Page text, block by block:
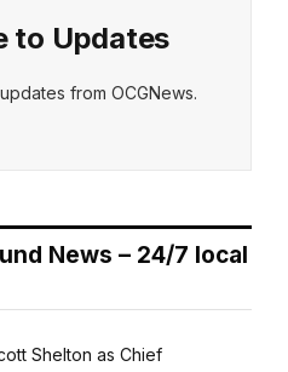
to Updates
from OCGNews.
News – 24/7 local
Shelton as Chief